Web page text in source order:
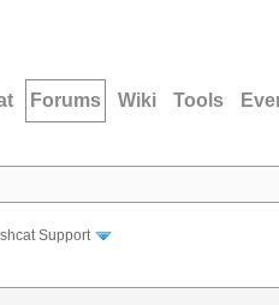
Forums Wiki Tools
Support